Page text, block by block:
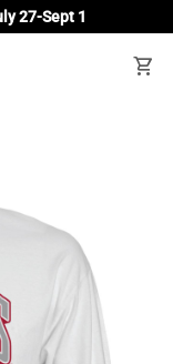
27-Sept 1
shopping_cart